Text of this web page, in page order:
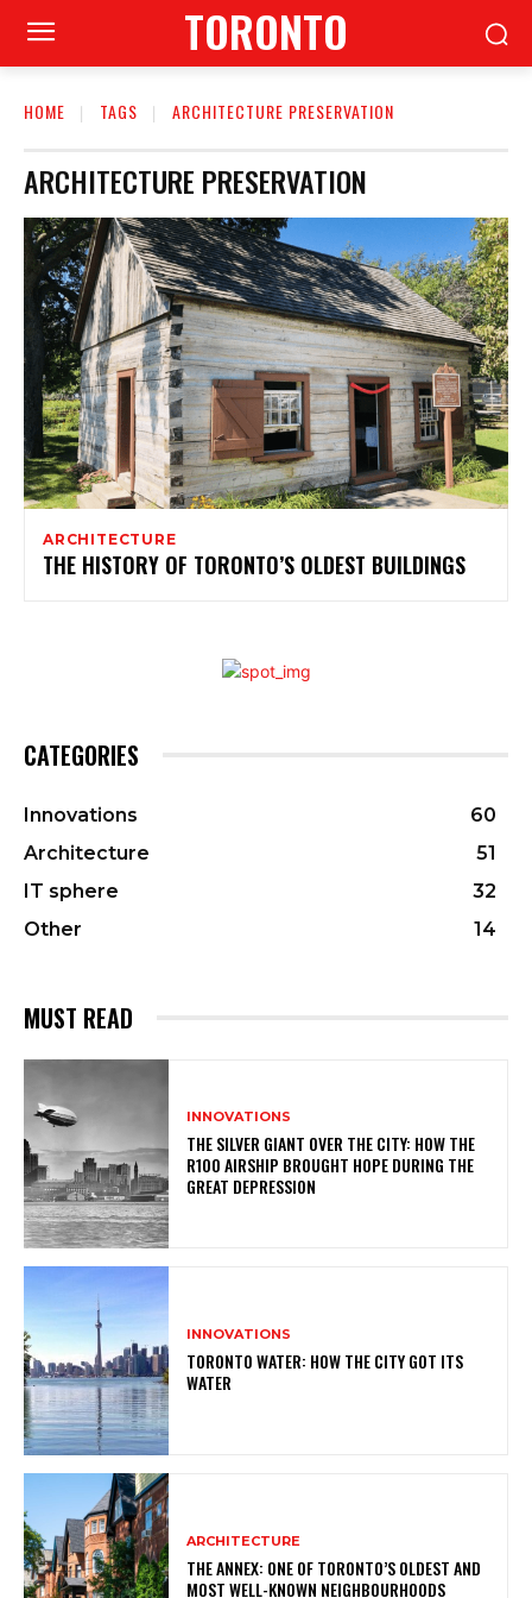
TORONTO
HOME TAGS ARCHITECTURE PRESERVATION
ARCHITECTURE PRESERVATION
ARCHITECTURE
THE HISTORY OF TORONTO’S OLDEST BUILDINGS
CATEGORIES
Innovations
60
Architecture
51
IT sphere
32
Other
14
MUST READ
INNOVATIONS
THE SILVER GIANT OVER THE CITY: HOW THE
R100 AIRSHIP BROUGHT HOPE DURING THE
GREAT DEPRESSION
INNOVATIONS
TORONTO WATER: HOW THE CITY GOT ITS
WATER
ARCHITECTURE
THE ANNEX: ONE OF TORONTO’S OLDEST AND
MOST WELL-KNOWN NEIGHBOURHOODS